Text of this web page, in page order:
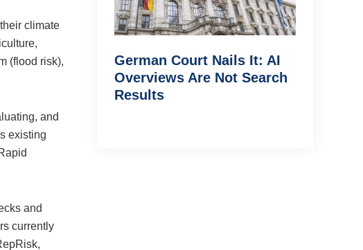
climate
(flood risk),
and
existing
and
currently
German Court Nails It: AI
Overviews Are Not Search
Results